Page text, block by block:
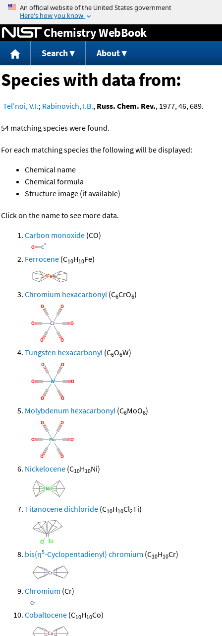
Jump to content
Chemistry WebBook
Search About
Species with data from:
Tel'noi, V.I.; Rabinovich, I.B., Russ. Chem. Rev., 1977, 46, 689.
54 matching species were found.
For each matching species the following will be displayed:
Chemical name
Chemical formula
Structure image (if available)
Click on the name to see more data.
Carbon monoxide (CO)
Ferrocene (C10H10Fe)
Chromium hexacarbonyl (C6CrO6)
Tungsten hexacarbonyl (C6O6W)
Molybdenum hexacarbonyl (C6MoO6)
Nickelocene (C10H10Ni)
Titanocene dichloride (C10H10Cl2Ti)
bis(η5-Cyclopentadienyl) chromium (C10H10Cr)
Chromium (Cr)
Cobaltocene (C10H10Co)